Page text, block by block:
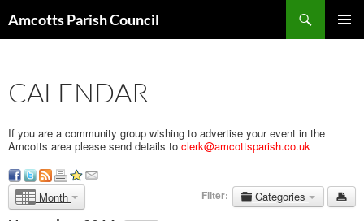
Amcotts Parish Council
CALENDAR
If you are a community group wishing to advertise your event in the
Amcotts area please send details to clerk@amcottsparish.co.uk
Month Filter: Categories